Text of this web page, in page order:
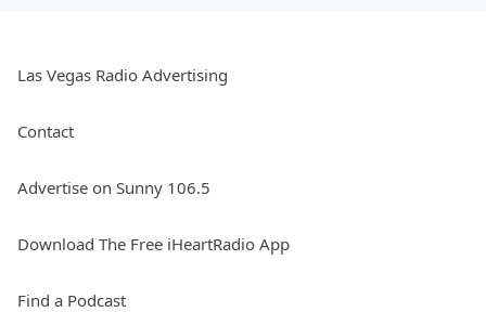
Las Vegas Radio Advertising
Contact
Advertise on Sunny 106.5
Download The Free iHeartRadio App
Find a Podcast